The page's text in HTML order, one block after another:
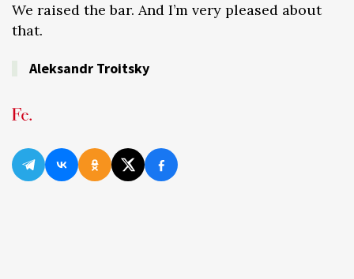
We raised the bar. And I’m very pleased about
that.
Aleksandr Troitsky